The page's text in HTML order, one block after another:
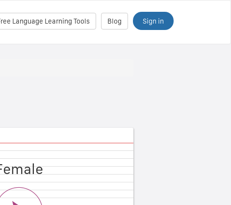
Sign in
Blog
Language Learning Tools